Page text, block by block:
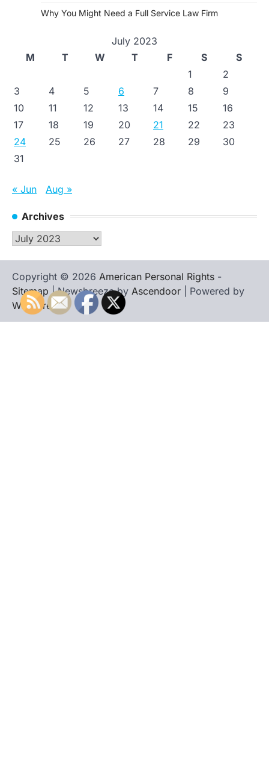
Why You Might Need a Full Service Law Firm
July 2023
M
T W T F S
S
1
2
3
4 5 6 7 8
9
10
11 12 13 14 15
16
17
18 19 20 21 22
23
24
25 26 27 28 29
30
31
« Jun Aug »
Archives
Archives
Copyright © 2026 American Personal Rights -
Sitemap | Newsbreeze by Ascendoor | Powered by
WordPress.